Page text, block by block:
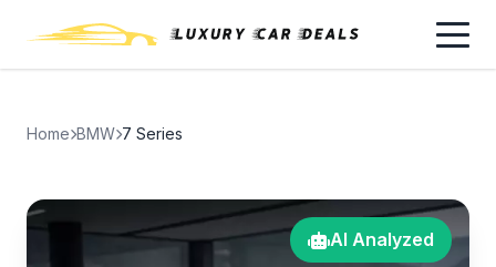
Home BMW 7 Series
AI Analyzed